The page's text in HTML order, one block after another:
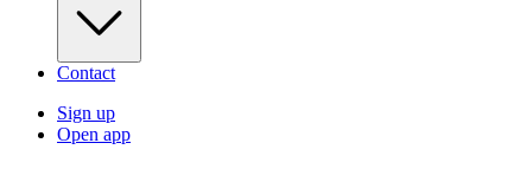
Contact
Sign up
Open app